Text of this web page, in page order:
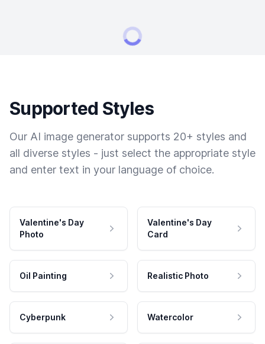
Supported Styles
Our AI image generator supports 20+ styles and
all diverse styles - just select the appropriate style
and enter text in your language of choice.
Valentine's Day
Photo
Valentine's Day
Card
Oil Painting Realistic Photo
Cyberpunk Watercolor